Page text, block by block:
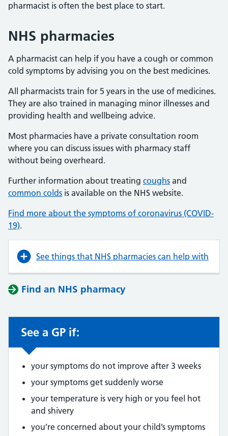
pharmacist is often the best place to start.
NHS pharmacies
A pharmacist can help if you have a cough or common
cold symptoms by advising you on the best medicines.
All pharmacists train for 5 years in the use of medicines.
They are also trained in managing minor illnesses and
providing health and wellbeing advice.
Most pharmacies have a private consultation room
where you can discuss issues with pharmacy staff
without being overheard.
Further information about treating coughs and
common colds is available on the NHS website.
Find more about the symptoms of coronavirus (COVID-
19).
See things that NHS pharmacies can help with
Find an NHS pharmacy
See a GP if:
your symptoms do not improve after 3 weeks
your symptoms get suddenly worse
your temperature is very high or you feel hot
and shivery
you’re concerned about your child’s symptoms